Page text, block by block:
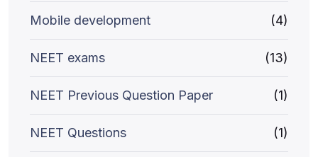
Mobile development (4)
NEET exams (13)
NEET Previous Question Paper (1)
NEET Questions (1)